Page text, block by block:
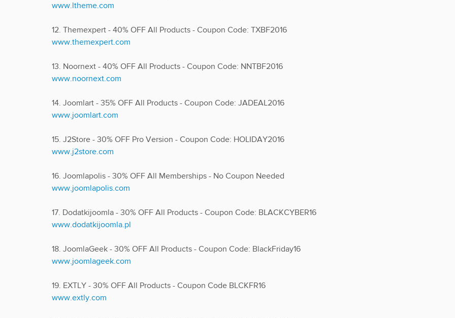
www.ltheme.com
12. Themexpert - 40% OFF All Products - Coupon Code: TXBF2016
www.themexpert.com
13. Noornext - 40% OFF All Products - Coupon Code: NNTBF2016
www.noornext.com
14. Joomlart - 35% OFF All Products - Coupon Code: JADEAL2016
www.joomlart.com
15. J2Store - 30% OFF Pro Version - Coupon Code: HOLIDAY2016
www.j2store.com
16. Joomlapolis - 30% OFF All Memberships - No Coupon Needed
www.joomlapolis.com
17. Dodatkijoomla - 30% OFF All Products - Coupon Code: BLACKCYBER16
www.dodatkijoomla.pl
18. JoomlaGeek - 30% OFF All Products - Coupon Code: BlackFriday16
www.joomlageek.com
19. EXTLY - 30% OFF All Products - Coupon Code BLCKFR16
www.extly.com